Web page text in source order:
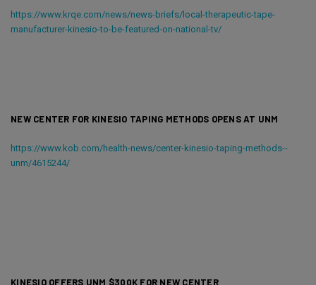
https://www.krqe.com/news/news-briefs/local-therapeutic-tape-
manufacturer-kinesio-to-be-featured-on-national-tv/
NEW CENTER FOR KINESIO TAPING METHODS OPENS AT UNM
https://www.kob.com/health-news/center-kinesio-taping-methods--
unm/4615244/
KINESIO OFFERS UNM $300K FOR NEW CENTER